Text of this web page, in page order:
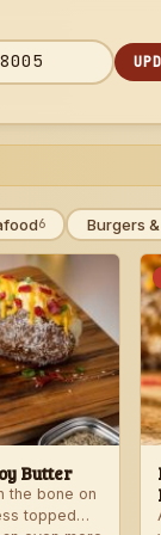
6 Burgers
Butter
the bone on
topped